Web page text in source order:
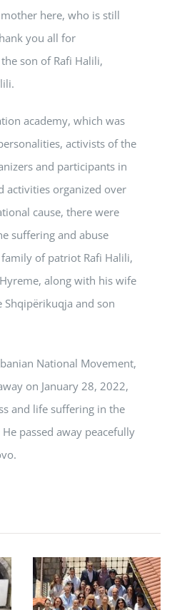
here, who is still
you all for
son of Rafi Halili,
academy, which was
activists of the
and participants in
activities organized over
cause, there were
suffering and abuse
of patriot Rafi Halili,
along with his wife
Shqipërikuqja and son
National Movement,
on January 28, 2022,
and life suffering in the
passed away peacefully